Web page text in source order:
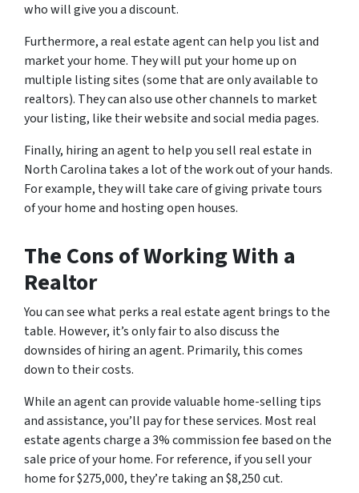
who will give you a discount.
Furthermore, a real estate agent can help you list and
market your home. They will put your home up on
multiple listing sites (some that are only available to
realtors). They can also use other channels to market
your listing, like their website and social media pages.
Finally, hiring an agent to help you sell real estate in
North Carolina takes a lot of the work out of your hands.
For example, they will take care of giving private tours
of your home and hosting open houses.
The Cons of Working With a
Realtor
You can see what perks a real estate agent brings to the
table. However, it’s only fair to also discuss the
downsides of hiring an agent. Primarily, this comes
down to their costs.
While an agent can provide valuable home-selling tips
and assistance, you’ll pay for these services. Most real
estate agents charge a 3% commission fee based on the
sale price of your home. For reference, if you sell your
home for $275,000, they’re taking an $8,250 cut.